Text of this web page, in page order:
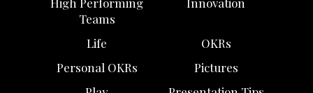
Teams
Life
OKRs
Personal OKRs
Pictures